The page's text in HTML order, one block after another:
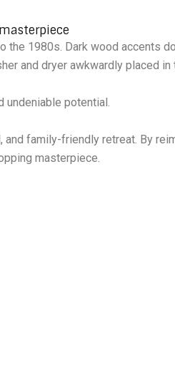
the 1980s. Dark wood accents
and dryer awkwardly placed
undeniable potential.
family-friendly retreat. By
masterpiece.